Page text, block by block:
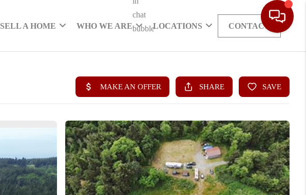
SELL A HOME WHO WE ARE LOCATIONS CONTACT